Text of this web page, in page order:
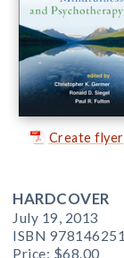
Create flyer
HARDCOVER
July 19, 2013
ISBN
Price: $68.00